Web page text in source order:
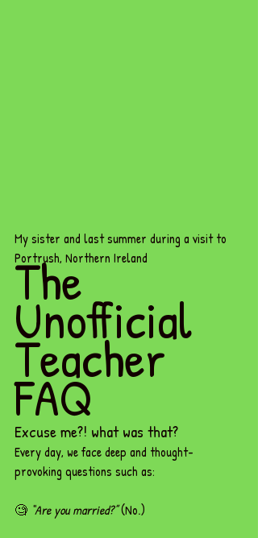
My sister and last summer during a visit to
Portrush, Northern Ireland
The
Unofficial
Teacher
FAQ
Excuse me?! what was that?
Every day, we face deep and thought-
provoking questions such as:
🧐 “Are you married?” (No.)